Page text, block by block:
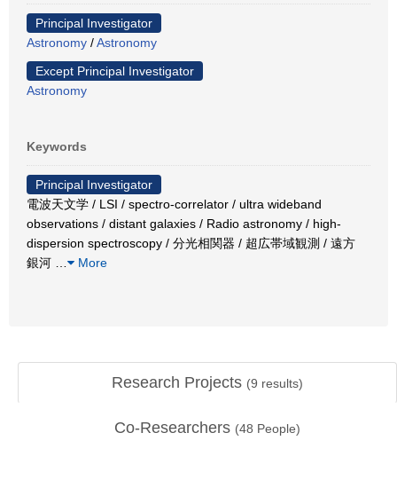
Principal Investigator
Astronomy /Astronomy
Except Principal Investigator
Astronomy
Keywords
Principal Investigator
電波天文学 / LSI / spectro-correlator / ultra wideband
observations / distant galaxies / Radio astronomy / high-
dispersion spectroscopy / 分光相関器 / 超広帯域観測 / 遠方
銀河
More
Research Projects (9 results)
Co-Researchers (48 People)